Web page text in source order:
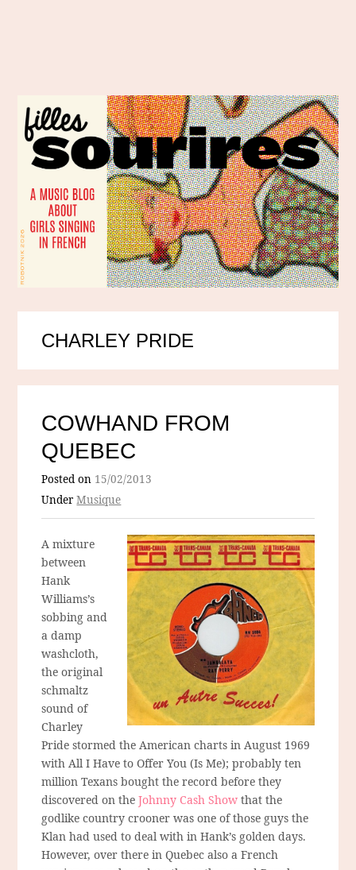
CHARLEY PRIDE
COWHAND FROM
QUEBEC
Posted on 15/02/2013
UnderMusique
A mixture
between
Hank
Williams’s
sobbing and
a damp
washcloth,
the original
schmaltz
sound of
Charley
Pride stormed the American charts in August 1969
with All I Have to Offer You (Is Me); probably ten
million Texans bought the record before they
discovered on theJohnny Cash Show that the
godlike country crooner was one of those guys the
Klan had used to deal with in Hank’s golden days.
However, over there in Quebec also a French